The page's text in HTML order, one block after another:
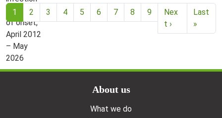
Current page
1 2 3 4 5 6 7 8 9
Nex
t ›
Last
»
About us
What we do